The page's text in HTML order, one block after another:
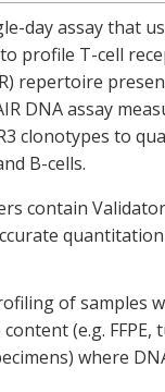
day assay that
profile T-cell
repertoire
DNA assay
clonotypes to
B-cells.
contain
of samples
(e.g. FFPE,
where